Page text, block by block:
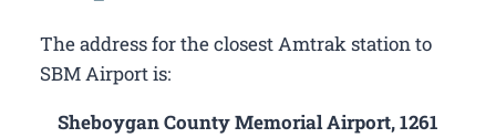
The address for the closest Amtrak station to
SBM Airport is:
Sheboygan County Memorial Airport, 1261